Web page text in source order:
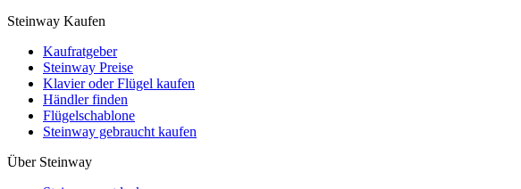
Steinway Kaufen
Kaufratgeber
Steinway Preise
Klavier oder Flügel kaufen
Händler finden
Flügelschablone
Steinway gebraucht kaufen
Über Steinway